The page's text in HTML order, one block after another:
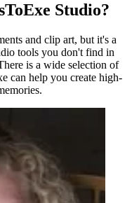
Studio?
and clip art, but it's a
tools you don't find in
is a wide selection of
can help you create high-